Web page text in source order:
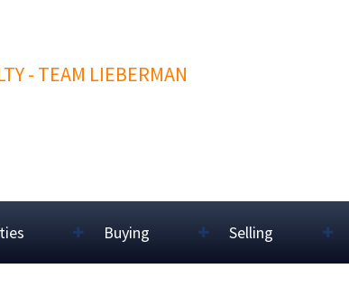
- TEAM LIEBERMAN
Buying Selling